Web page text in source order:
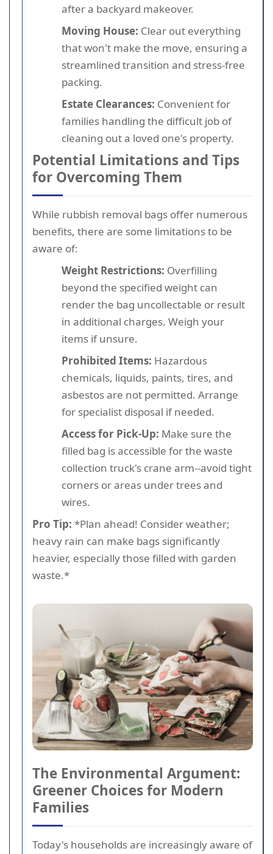
after a backyard makeover.
Moving House: Clear out everything
that won't make the move, ensuring a
streamlined transition and stress-free
packing.
Estate Clearances: Convenient for
families handling the difficult job of
cleaning out a loved one's property.
Potential Limitations and Tips
for Overcoming Them
While rubbish removal bags offer numerous
benefits, there are some limitations to be
aware of:
Weight Restrictions: Overfilling
beyond the specified weight can
render the bag uncollectable or result
in additional charges. Weigh your
items if unsure.
Prohibited Items: Hazardous
chemicals, liquids, paints, tires, and
asbestos are not permitted. Arrange
for specialist disposal if needed.
Access for Pick-Up: Make sure the
filled bag is accessible for the waste
collection truck's crane arm--avoid tight
corners or areas under trees and
wires.
Pro Tip: *Plan ahead! Consider weather;
heavy rain can make bags significantly
heavier, especially those filled with garden
waste.*
The Environmental Argument:
Greener Choices for Modern
Families
Today's households are increasingly aware of